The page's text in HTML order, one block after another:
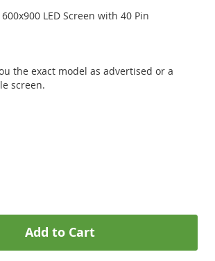
LED Screen with 40 Pin
the exact model as advertised or a
screen.
Add to Cart